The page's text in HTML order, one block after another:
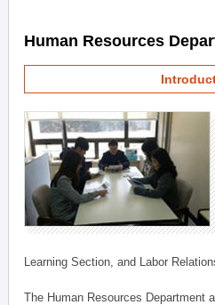
Human Resources
Learning Section, and Labor
The Human Resources Department